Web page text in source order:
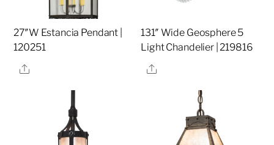
27″W Estancia Pendant |
120251
Share
131″ Wide Geosphere 5
Light Chandelier | 219816
Share